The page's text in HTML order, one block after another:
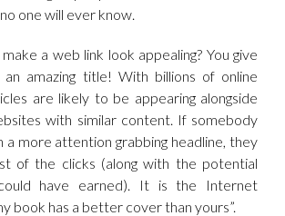
one will ever know.
a web link look appealing? You give
amazing title! With billions of online
are likely to be appearing alongside
with similar content. If somebody
a more attention grabbing headline, they
of the clicks (along with the potential
have earned). It is the Internet
book has a better cover than yours”.